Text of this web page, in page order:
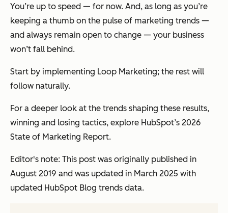
You’re up to speed — for now. And, as long as you’re
keeping a thumb on the pulse of marketing trends —
and always remain open to change — your business
won’t fall behind.
Start by implementing Loop Marketing; the rest will
follow naturally.
For a deeper look at the trends shaping these results,
winning and losing tactics, explore HubSpot’s 2026
State of Marketing Report.
Editor's note: This post was originally published in
August 2019 and was updated in March 2025 with
updated HubSpot Blog trends data.